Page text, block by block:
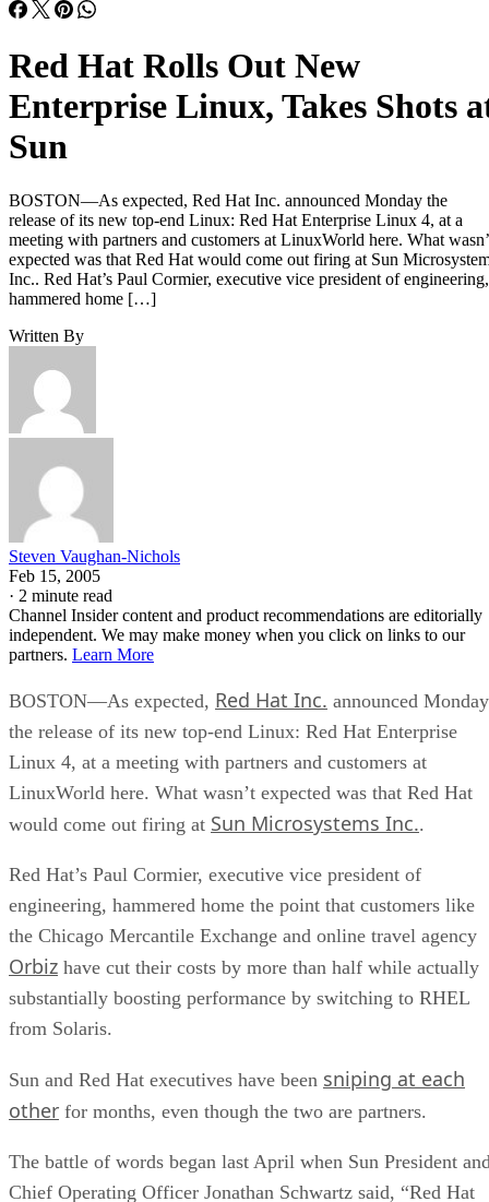
Red Hat Rolls Out New
Enterprise Linux, Takes Shots
Sun
BOSTON—As expected, Red Hat Inc. announced Monday the
release of its new top-end Linux: Red Hat Enterprise Linux 4, at a
meeting with partners and customers at LinuxWorld here. What
expected was that Red Hat would come out firing at Sun
Inc.. Red Hat’s Paul Cormier, executive vice president of engineering,
hammered home […]
Written By
Steven Vaughan-Nichols
Feb 15, 2005
· 2 minute read
Channel Insider content and product recommendations are editorially
independent. We may make money when you click on links to our
partners. Learn More
BOSTON—As expected, Red Hat Inc. announced Monday
the release of its new top-end Linux: Red Hat Enterprise
Linux 4, at a meeting with partners and customers at
LinuxWorld here. What wasn’t expected was that Red Hat
would come out firing at Sun Microsystems Inc..
Red Hat’s Paul Cormier, executive vice president of
engineering, hammered home the point that customers like
the Chicago Mercantile Exchange and online travel agency
Orbiz have cut their costs by more than half while actually
substantially boosting performance by switching to RHEL
from Solaris.
Sun and Red Hat executives have been sniping at each
other for months, even though the two are partners.
The battle of words began last April when Sun President
Chief Operating Officer Jonathan Schwartz said, “Red Hat